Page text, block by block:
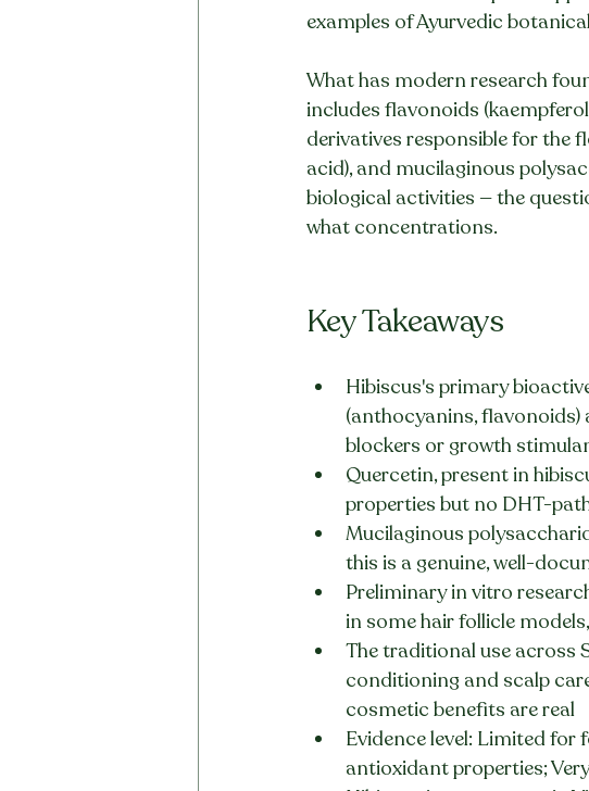
examples of Ayurvedic
What has modern research
includes flavonoids
derivatives responsible for the
acid), and mucilaginous
biological activities — the
what concentrations.
Key Takeaways
Hibiscus's primary
(anthocyanins,
blockers or growth
Quercetin, present in
properties but no DHT-
Mucilaginous
this is a genuine, well-
Preliminary in vitro
in some hair follicle
The traditional use across
conditioning and scalp
cosmetic benefits are real
Evidence level: Limited
antioxidant properties;